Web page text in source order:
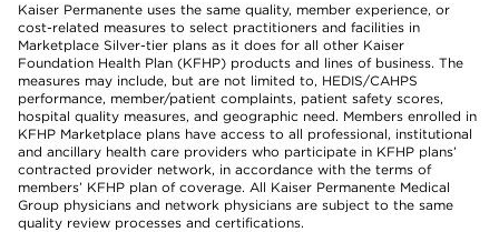
Kaiser Permanente uses the same quality, member experience, or
cost-related measures to select practitioners and facilities in
Marketplace Silver-tier plans as it does for all other Kaiser
Foundation Health Plan (KFHP) products and lines of business. The
measures may include, but are not limited to, HEDIS/CAHPS
performance, member/patient complaints, patient safety scores,
hospital quality measures, and geographic need. Members enrolled in
KFHP Marketplace plans have access to all professional, institutional
and ancillary health care providers who participate in KFHP plans’
contracted provider network, in accordance with the terms of
members’ KFHP plan of coverage. All Kaiser Permanente Medical
Group physicians and network physicians are subject to the same
quality review processes and certifications.